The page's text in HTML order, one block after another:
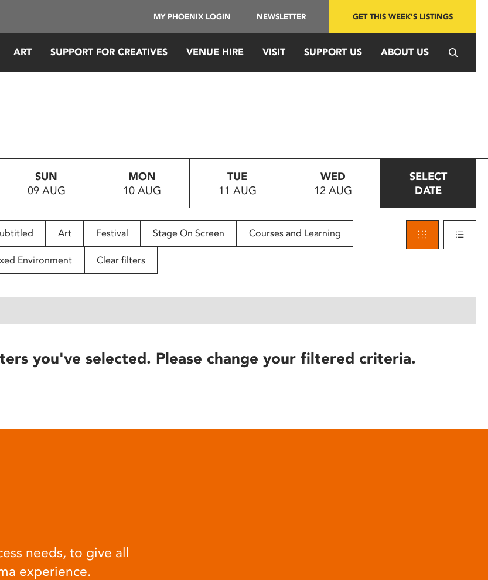
MY PHOENIX LOGIN NEWSLETTER GET THIS WEEK'S LISTINGS
ART SUPPORT FOR CREATIVES VENUE HIRE VISIT SUPPORT US ABOUT US
SUN
09 AUG
MON
10 AUG
TUE
11 AUG
WED
12 AUG
SELECT
DATE
Art Festival Stage On Screen Courses and Learning
Environment Clear filters
you've selected. Please change your filtered criteria.
needs, to give all
experience.